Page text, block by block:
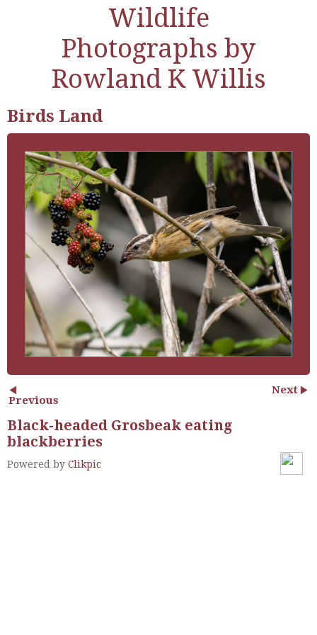
Wildlife
Photographs by
Rowland K Willis
Birds Land
Previous
Next
Black-headed Grosbeak eating
blackberries
Powered by Clikpic